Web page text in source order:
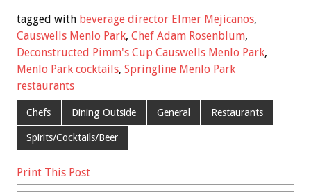
e
b
o
o
k
tt
er
ai
l
er
es
t
ar
e
tagged with beverage director Elmer Mejicanos,
Causwells Menlo Park, Chef Adam Rosenblum,
Deconstructed Pimm's Cup Causwells Menlo Park,
Menlo Park cocktails, Springline Menlo Park
restaurants
Chefs Dining Outside General Restaurants
Spirits/Cocktails/Beer
Print This Post